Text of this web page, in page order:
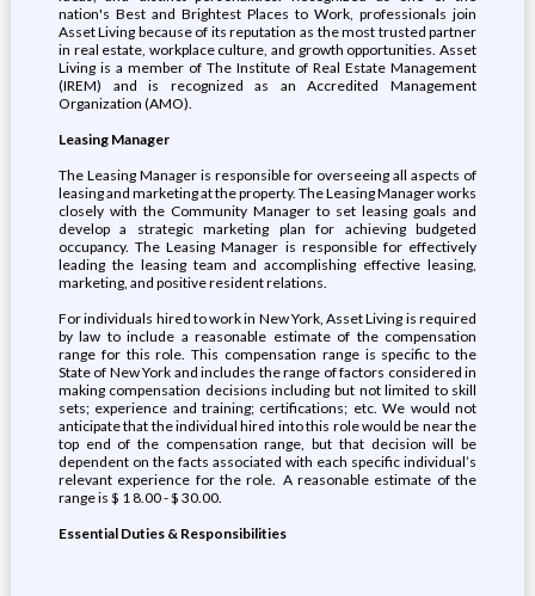
nation's Best and Brightest Places to Work, professionals join
Asset Living because of its reputation as the most trusted partner
in real estate, workplace culture, and growth opportunities. Asset
Living is a member of The Institute of Real Estate Management
(IREM) and is recognized as an Accredited Management
Organization (AMO).
Leasing Manager
The Leasing Manager is responsible for overseeing all aspects of
leasing and marketing at the property. The Leasing Manager works
closely with the Community Manager to set leasing goals and
develop a strategic marketing plan for achieving budgeted
occupancy. The Leasing Manager is responsible for effectively
leading the leasing team and accomplishing effective leasing,
marketing, and positive resident relations.
For individuals hired to work in New York, Asset Living is required
by law to include a reasonable estimate of the compensation
range for this role. This compensation range is specific to the
State of New York and includes the range of factors considered in
making compensation decisions including but not limited to skill
sets; experience and training; certifications; etc. We would not
anticipate that the individual hired into this role would be near the
top end of the compensation range, but that decision will be
dependent on the facts associated with each specific individual’s
relevant experience for the role. A reasonable estimate of the
range is $ 1 8.00 - $ 30.00.
Essential Duties & Responsibilities